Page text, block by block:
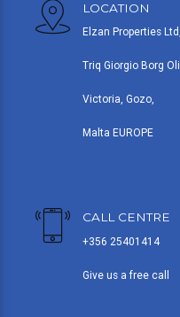
LOCATION
Elzan Properties Ltd,
Triq Giorgio Borg
Victoria, Gozo,
Malta EUROPE
CALL CENTRE
+356 25401414
Give us a free call